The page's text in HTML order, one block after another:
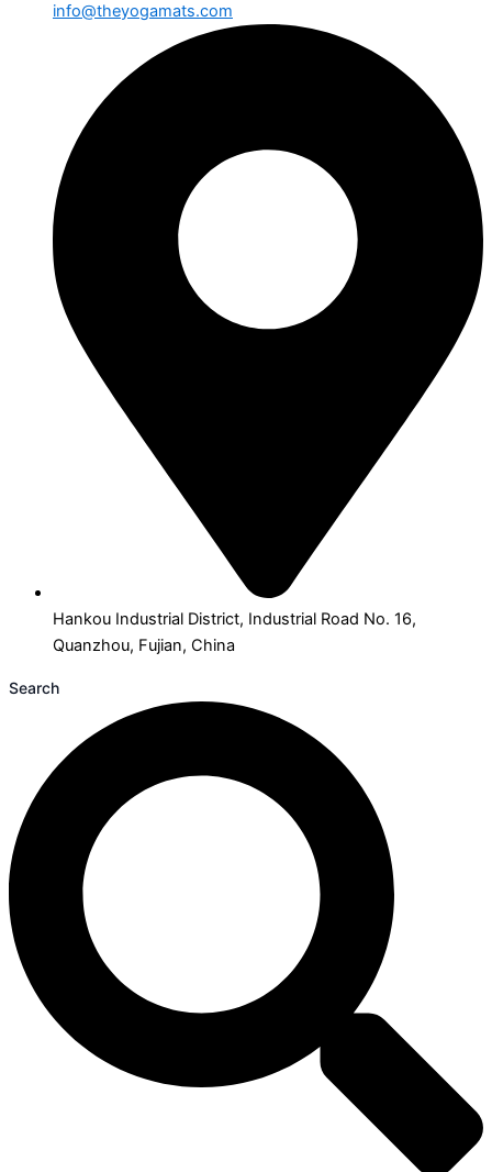
info@theyogamats.com
Hankou Industrial District, Industrial Road No. 16,
Quanzhou, Fujian, China
Search